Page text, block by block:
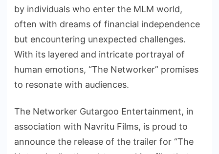
by individuals who enter the MLM world,
often with dreams of financial independence
but encountering unexpected challenges.
With its layered and intricate portrayal of
human emotions, “The Networker” promises
to resonate with audiences.
The Networker Gutargoo Entertainment, in
association with Navritu Films, is proud to
announce the release of the trailer for “The